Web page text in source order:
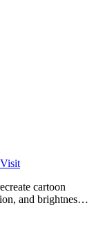
Visit
cartoon
and brightness